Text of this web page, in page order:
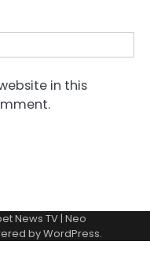
in this
News TV| Neo
byWordPress.